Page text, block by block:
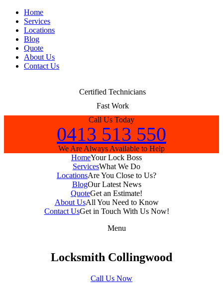
Home
Services
Locations
Blog
Quote
About Us
Contact Us
Certified Technicians
Fast Work
Call Us Today
0413 513 550
We Are Always Available to Help
HomeYour Lock Boss
ServicesWhat We Do
LocationsAre You Close to Us?
BlogOur Latest News
QuoteGet an Estimate!
About UsAll You Need to Know
Contact UsGet in Touch With Us Now!
Menu
Locksmith Collingwood
Call Us Now